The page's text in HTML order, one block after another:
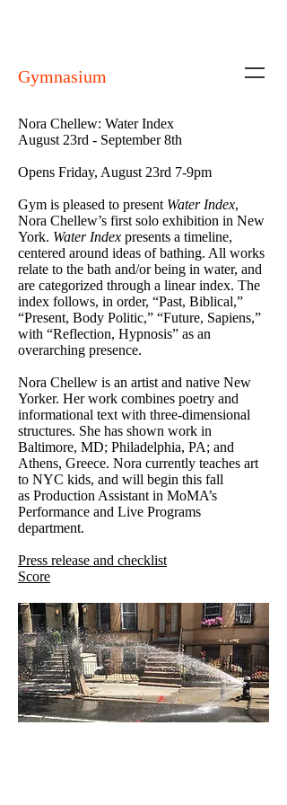
Gymnasium
Nora Chellew: Water Index
August 23rd - September 8th
Opens Friday, August 23rd 7-9pm
Gym is pleased to present Water Index,
Nora Chellew’s first solo exhibition in New
York. Water Index presents a timeline,
centered around ideas of bathing. All works
relate to the bath and/or being in water, and
are categorized through a linear index. The
index follows, in order, “Past, Biblical,”
“Present, Body Politic,” “Future, Sapiens,”
with “Reflection, Hypnosis” as an
overarching presence.
Nora Chellew is an artist and native New
Yorker. Her work combines poetry and
informational text with three-dimensional
structures. She has shown work in
Baltimore, MD; Philadelphia, PA; and
Athens, Greece. Nora currently teaches art
to NYC kids, and will begin this fall
as Production Assistant in MoMA’s
Performance and Live Programs
department.
Press release and checklist
Score